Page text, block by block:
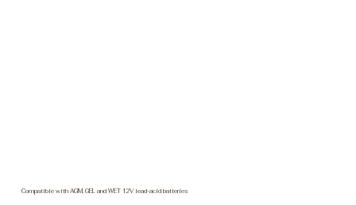
Compatible with AGM, GEL and WET 12V lead-acid batteries